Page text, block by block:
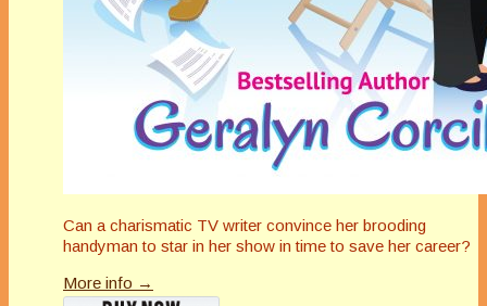
Can a charismatic TV writer convince her brooding
handyman to star in her show in time to save her career?
More info →